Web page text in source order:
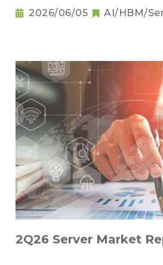
2026/06/05 AI/HBM/
2Q26 Server Market